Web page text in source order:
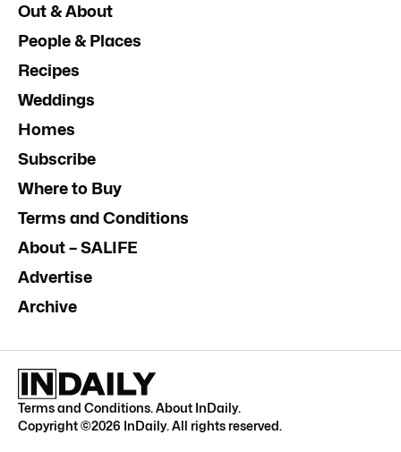
Out & About
People & Places
Recipes
Weddings
Homes
Subscribe
Where to Buy
Terms and Conditions
About – SALIFE
Advertise
Archive
Terms and Conditions.About InDaily.
Copyright ©2026 InDaily. All rights reserved.